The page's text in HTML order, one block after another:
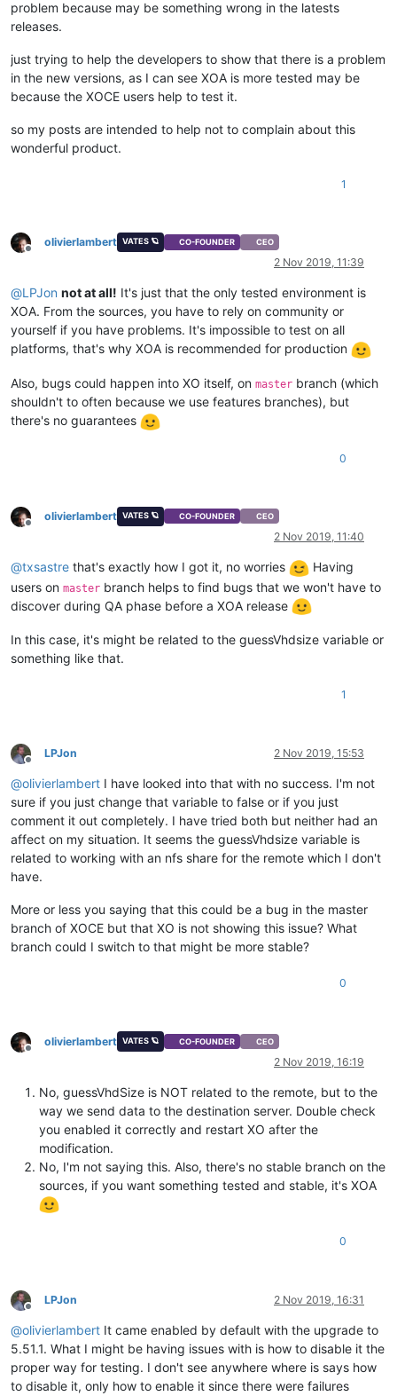
problem because may be something wrong in the latests
releases.
just trying to help the developers to show that there is a problem
in the new versions, as I can see XOA is more tested may be
because the XOCE users help to test it.
so my posts are intended to help not to complain about this
wonderful product.
1
Offline
olivierlambert VATES 🪐 CO-FOUNDER CEO
2 Nov 2019, 11:39
@LPJon not at all! It's just that the only tested environment is
XOA. From the sources, you have to rely on community or
yourself if you have problems. It's impossible to test on all
platforms, that's why XOA is recommended for production
Also, bugs could happen into XO itself, on master branch (which
shouldn't to often because we use features branches), but
there's no guarantees
0
Offline
olivierlambert VATES 🪐 CO-FOUNDER CEO
2 Nov 2019, 11:40
@txsastre that's exactly how I got it, no worries
Having
users on master branch helps to find bugs that we won't have to
discover during QA phase before a XOA release
In this case, it's might be related to the guessVhdsize variable or
something like that.
1
Offline
LPJon 2 Nov 2019, 15:53
@olivierlambert I have looked into that with no success. I'm not
sure if you just change that variable to false or if you just
comment it out completely. I have tried both but neither had an
affect on my situation. It seems the guessVhdsize variable is
related to working with an nfs share for the remote which I don't
have.
More or less you saying that this could be a bug in the master
branch of XOCE but that XO is not showing this issue? What
branch could I switch to that might be more stable?
0
Offline
olivierlambert VATES 🪐 CO-FOUNDER CEO
2 Nov 2019, 16:19
No, guessVhdSize is NOT related to the remote, but to the
way we send data to the destination server. Double check
you enabled it correctly and restart XO after the
modification.
No, I'm not saying this. Also, there's no stable branch on the
sources, if you want something tested and stable, it's XOA
0
Offline
LPJon 2 Nov 2019, 16:31
@olivierlambert It came enabled by default with the upgrade to
5.51.1. What I might be having issues with is how to disable it the
proper way for testing. I don't see anywhere where is says how
to disable it, only how to enable it since there were failures